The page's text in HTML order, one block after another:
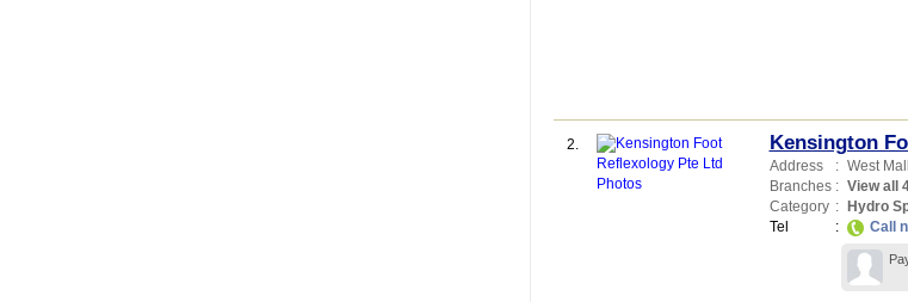
2. Kensington
Address : West Mall
Branches : View all
Category : Hydro
Tel
: Call